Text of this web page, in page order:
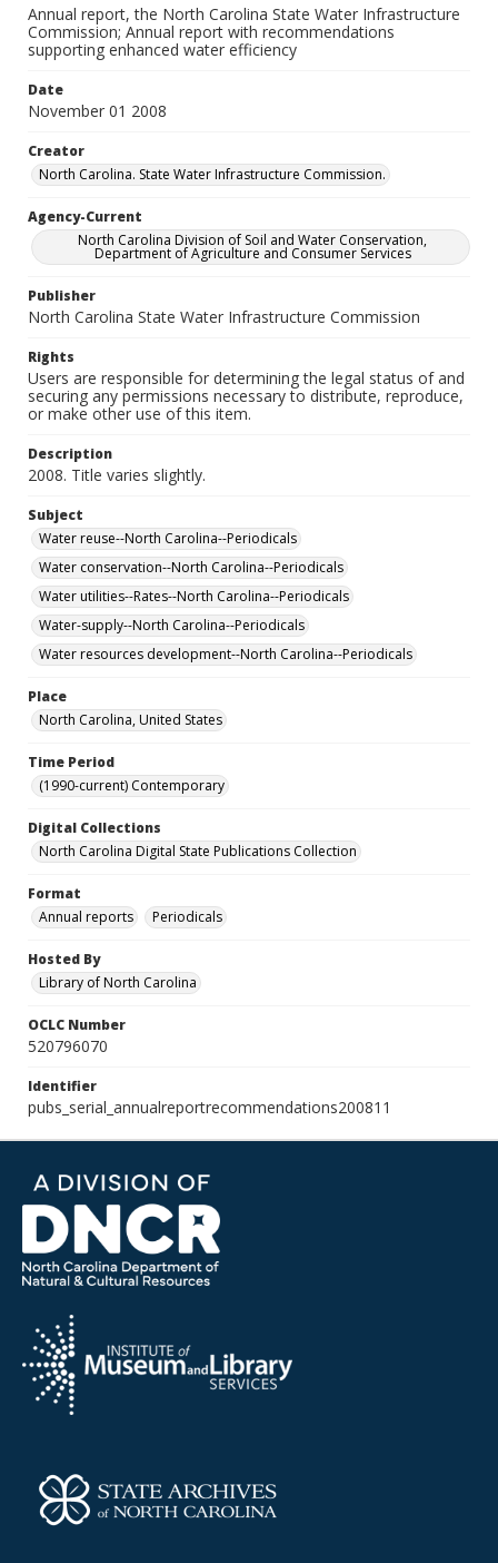
Annual report, the North Carolina State Water Infrastructure
Commission; Annual report with recommendations
supporting enhanced water efficiency
Date
November 01 2008
Creator
North Carolina. State Water Infrastructure Commission.
Agency-Current
North Carolina Division of Soil and Water Conservation,
Department of Agriculture and Consumer Services
Publisher
North Carolina State Water Infrastructure Commission
Rights
Users are responsible for determining the legal status of and
securing any permissions necessary to distribute, reproduce,
or make other use of this item.
Description
2008. Title varies slightly.
Subject
Water reuse--North Carolina--Periodicals
Water conservation--North Carolina--Periodicals
Water utilities--Rates--North Carolina--Periodicals
Water-supply--North Carolina--Periodicals
Water resources development--North Carolina--Periodicals
Place
North Carolina, United States
Time Period
(1990-current) Contemporary
Digital Collections
North Carolina Digital State Publications Collection
Format
Annual reports
Periodicals
Hosted By
Library of North Carolina
OCLC Number
520796070
Identifier
pubs_serial_annualreportrecommendations200811